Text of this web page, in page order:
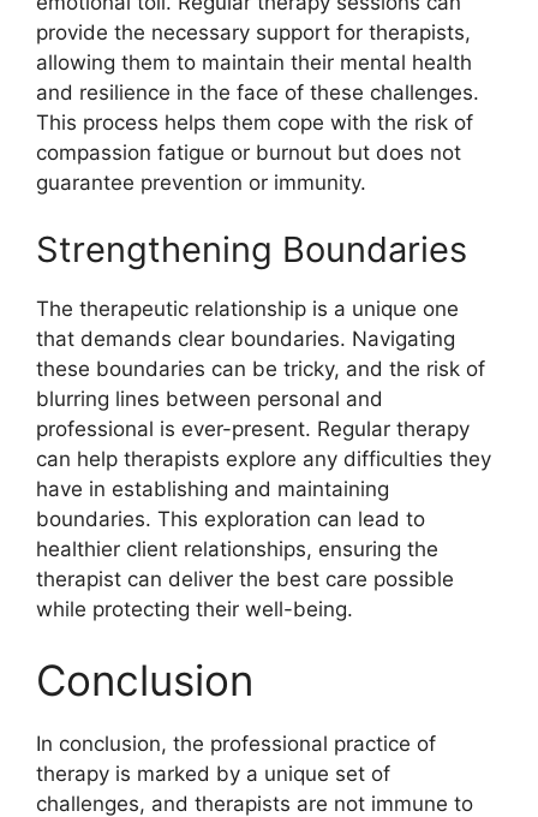
provide the necessary support for therapists,
allowing them to maintain their mental health
and resilience in the face of these challenges.
This process helps them cope with the risk of
compassion fatigue or burnout but does not
guarantee prevention or immunity.
Strengthening Boundaries
The therapeutic relationship is a unique one
that demands clear boundaries. Navigating
these boundaries can be tricky, and the risk of
blurring lines between personal and
professional is ever-present. Regular therapy
can help therapists explore any difficulties they
have in establishing and maintaining
boundaries. This exploration can lead to
healthier client relationships, ensuring the
therapist can deliver the best care possible
while protecting their well-being.
Conclusion
In conclusion, the professional practice of
therapy is marked by a unique set of
challenges, and therapists are not immune to